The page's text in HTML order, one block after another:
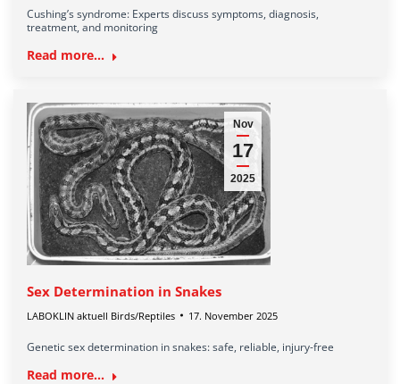
Cushing’s syndrome: Experts discuss symptoms, diagnosis,
treatment, and monitoring
Read more...
Nov
17
2025
Sex Determination in Snakes
LABOKLIN aktuell Birds/Reptiles 17. November 2025
Genetic sex determination in snakes: safe, reliable, injury-free
Read more...